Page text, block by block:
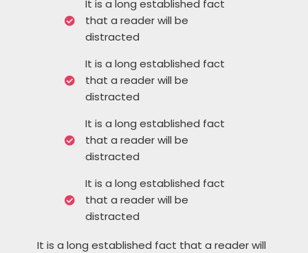
It is a long established fact
that a reader will be
distracted
It is a long established fact
that a reader will be
distracted
It is a long established fact
that a reader will be
distracted
It is a long established fact
that a reader will be
distracted
It is a long established fact that a reader will